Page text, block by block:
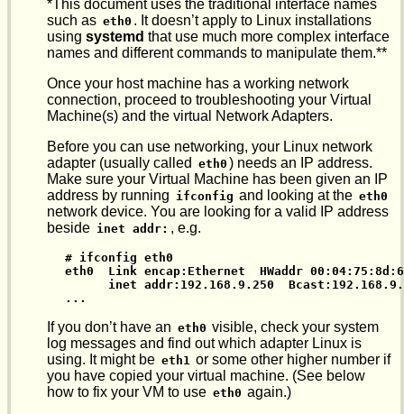
*This document uses the traditional interface names
such as eth0 . It doesn’t apply to Linux installations
using systemd that use much more complex interface
names and different commands to manipulate them.**
Once your host machine has a working network
connection, proceed to troubleshooting your Virtual
Machine(s) and the virtual Network Adapters.
Before you can use networking, your Linux network
adapter (usually called eth0 ) needs an IP address.
Make sure your Virtual Machine has been given an IP
address by running ifconfig and looking at the eth0
network device. You are looking for a valid IP address
beside inet addr: , e.g.
# ifconfig eth0
eth0  Link encap:Ethernet  HWaddr
inet addr:192.168.9.250
...
If you don’t have an eth0 visible, check your system
log messages and find out which adapter Linux is
using. It might be eth1 or some other higher number if
you have copied your virtual machine. (See below
how to fix your VM to use eth0 again.)